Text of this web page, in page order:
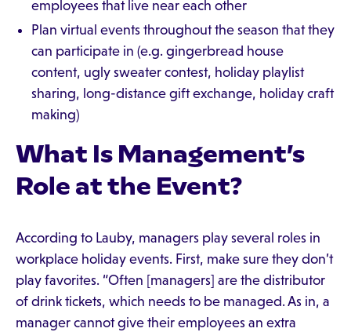
employees that live near each other
Plan virtual events throughout the season that they
can participate in (e.g. gingerbread house
content, ugly sweater contest, holiday playlist
sharing, long-distance gift exchange, holiday craft
making)
What Is Management’s
Role at the Event?
According to Lauby, managers play several roles in
workplace holiday events. First, make sure they don’t
play favorites. “Often [managers] are the distributor
of drink tickets, which needs to be managed. As in, a
manager cannot give their employees an extra